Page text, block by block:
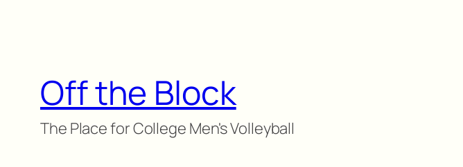
Off the Block
The Place for College Men's Volleyball